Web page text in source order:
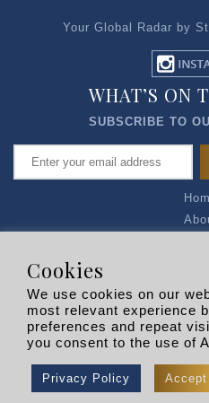
Your Global Radar by
Privacy
R
WHAT’S ON
SUBSCRIBE TO
Copyright © 2026 |
Cookies
We use cookies on our
most relevant experience
preferences and repeat
you consent to the use of
Privacy Policy Accept